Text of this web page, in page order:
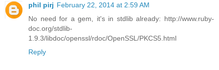
phil pirj February 22, 2014 at 2:59 AM
No need for a gem, it's in stdlib already: http://www.ruby-
doc.org/stdlib-
1.9.3/libdoc/openssl/rdoc/OpenSSL/PKCS5.html
Reply